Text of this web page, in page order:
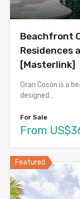
Beachfront
Residences
[Masterlink]
Gran Cosón is a
designed…
For Sale
From
Featured